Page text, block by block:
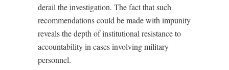
derail the investigation. The fact that such
recommendations could be made with impunity
reveals the depth of institutional resistance to
accountability in cases involving military
personnel.